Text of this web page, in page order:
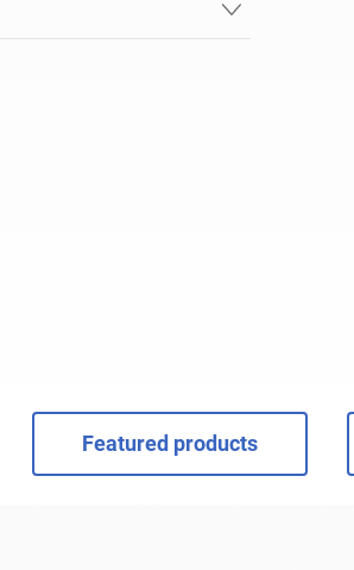
Featured products